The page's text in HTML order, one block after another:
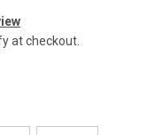
at checkout.